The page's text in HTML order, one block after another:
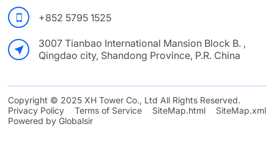
+852 5795 1525
3007 Tianbao International Mansion Block B. ,
Qingdao city, Shandong Province, P.R. China
Copyright © 2025 XH Tower Co., Ltd All Rights Reserved.
Privacy Policy
Terms of Service SiteMap.html
SiteMap.xml
Powered by Globalsir